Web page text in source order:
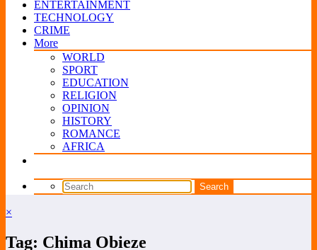
ENTERTAINMENT
TECHNOLOGY
CRIME
More
WORLD
SPORT
EDUCATION
RELIGION
OPINION
HISTORY
ROMANCE
AFRICA
×
Tag: Chima Obieze